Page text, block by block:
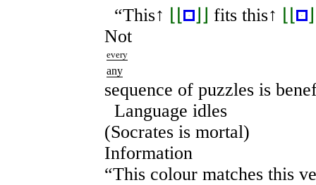
“This↑ ⌊⌊ ⌋⌋ fits this↑ ⌊⌊
Not
every
any
sequence of puzzles is
Language idles
(Socrates is mortal)
Information
“This colour matches this